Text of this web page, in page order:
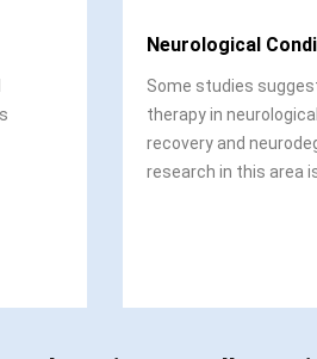
Neurological
Some studies
therapy in
recovery and
research in this area